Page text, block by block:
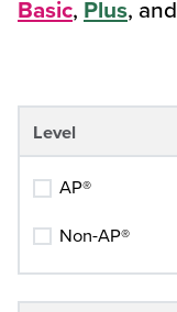
Basic, Plus, and
Level
AP®
Non-AP®